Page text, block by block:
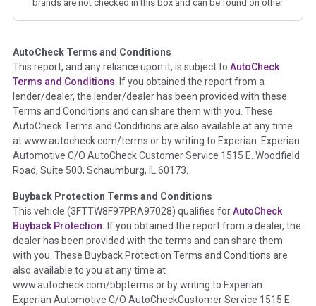
brands are not checked in this box and can be found on other
Term - Auction Issue
Section Location - Vehicle History at a Glance
Definition -This section summarizes any issues if reported
such as damage condition from seller's disclosure or during
the inspection process including required structural damage
disclosure, title brands, odometer issues, etc. as outlined by
theNational Auction Automotive Association Arbitration
Policy 2025.
Term - Accident/Damage Check
Section Location - Vehicle History at a Glance
Definition - This section summarizes vehicle history events
that may indicate an accident or damage and associated
details such as point of impact, severity or airbag deployed if
provided. These damage events will include collision damage
AutoCheck Terms and Conditions
This report, and any reliance upon it, is subject to AutoCheck
Terms and Conditions. If you obtained the report from a
lender/dealer, the lender/dealer has been provided with these
Terms and Conditions and can share them with you. These
AutoCheck Terms and Conditions are also available at any time
at www.autocheck.com/terms or by writing to Experian: Experian
Automotive C/O AutoCheck Customer Service 1515 E. Woodfield
Road, Suite 500, Schaumburg, IL 60173.
Buyback Protection Terms and Conditions
This vehicle (3FTTW8F97PRA97028) qualifies forAutoCheck
Buyback Protection. If you obtained the report from a dealer, the
dealer has been provided with the terms and can share them
with you. These Buyback Protection Terms and Conditions are
also available to you at any time at
www.autocheck.com/bbpterms or by writing to Experian:
Experian Automotive C/O AutoCheckCustomer Service 1515 E.